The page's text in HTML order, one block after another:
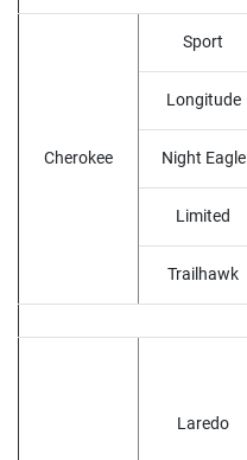
Cherokee
Sport
Longitude
Night Eagle
Limited
Trailhawk
Laredo